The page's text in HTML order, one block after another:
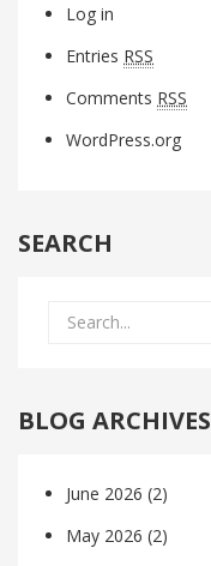
Log in
Entries RSS
Comments RSS
WordPress.org
SEARCH
BLOG ARCHIVES
June 2026 (2)
May 2026 (2)